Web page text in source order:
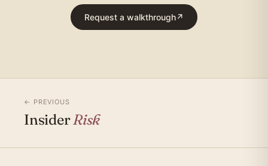
Request a walkthrough↗
← PREVIOUS
InsiderRisk